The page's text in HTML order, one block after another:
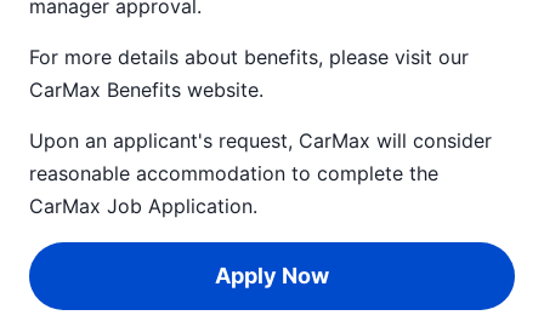
manager approval.
For more details about benefits, please visit our
CarMax Benefits website.
Upon an applicant's request, CarMax will consider
reasonable accommodation to complete the
CarMax Job Application.
Apply Now